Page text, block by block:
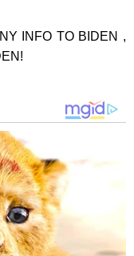
INFO TO BIDEN ,